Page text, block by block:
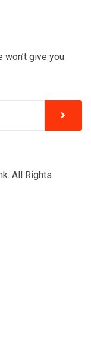
give you
All Rights